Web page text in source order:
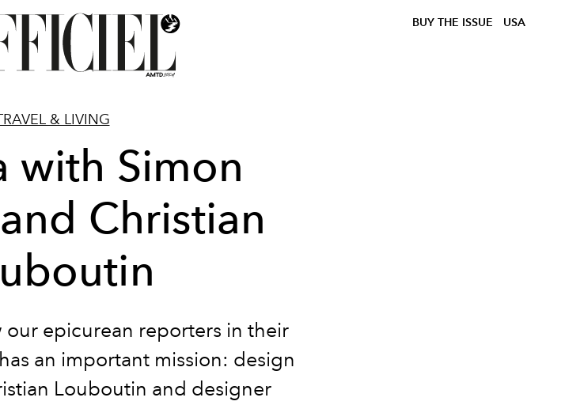
BUY THE ISSUE USA
& LIVING
with Simon
Christian
our epicurean reporters in their
an important mission: design
Louboutin and designer